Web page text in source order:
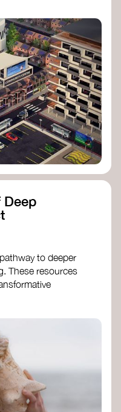
to deeper
These resources
Not Cancel Us
(NVC)
Justice
Lineages